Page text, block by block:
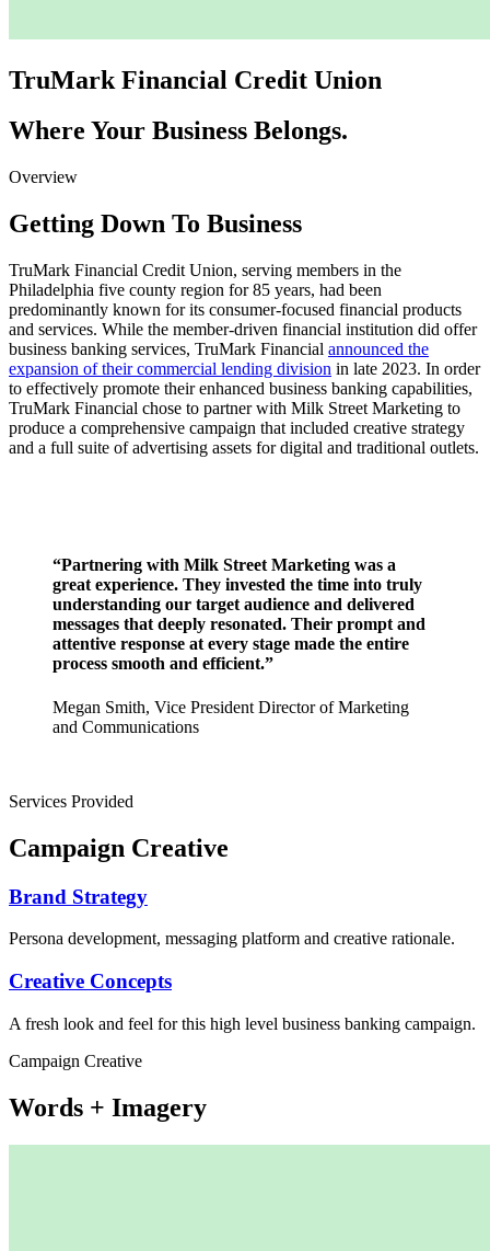
TruMark Financial Credit Union
Where Your Business Belongs.
Overview
Getting Down To Business
TruMark Financial Credit Union, serving members in the
Philadelphia five county region for 85 years, had been
predominantly known for its consumer-focused financial products
and services. While the member-driven financial institution did offer
business banking services, TruMark Financial announced the
expansion of their commercial lending division in late 2023. In order
to effectively promote their enhanced business banking capabilities,
TruMark Financial chose to partner with Milk Street Marketing to
produce a comprehensive campaign that included creative strategy
and a full suite of advertising assets for digital and traditional outlets.
“Partnering with Milk Street Marketing was a
great experience. They invested the time into truly
understanding our target audience and delivered
messages that deeply resonated. Their prompt and
attentive response at every stage made the entire
process smooth and efficient.”
Megan Smith, Vice President Director of Marketing
and Communications
Services Provided
Campaign Creative
Brand Strategy
Persona development, messaging platform and creative rationale.
Creative Concepts
A fresh look and feel for this high level business banking campaign.
Campaign Creative
Words + Imagery